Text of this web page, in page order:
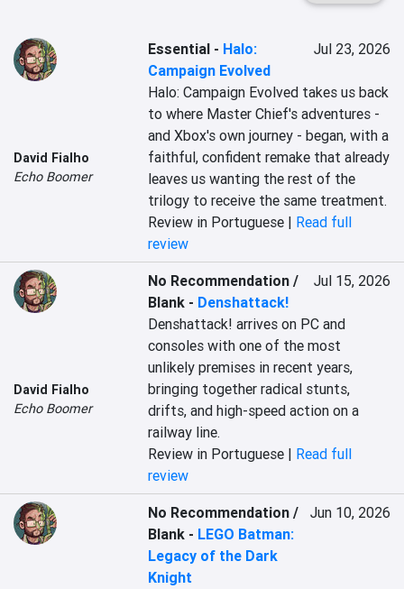
David Fialho
Echo Boomer
Essential - Halo:
Campaign Evolved
Jul 23, 2026
Halo: Campaign Evolved takes us back
to where Master Chief's adventures -
and Xbox's own journey - began, with a
faithful, confident remake that already
leaves us wanting the rest of the
trilogy to receive the same treatment.
Review in Portuguese | Read full
review
David Fialho
Echo Boomer
No Recommendation /
Blank - Denshattack!
Jul 15, 2026
Denshattack! arrives on PC and
consoles with one of the most
unlikely premises in recent years,
bringing together radical stunts,
drifts, and high-speed action on a
railway line.
Review in Portuguese | Read full
review
No Recommendation /
Blank - LEGO Batman:
Legacy of the Dark
Knight
Jun 10, 2026